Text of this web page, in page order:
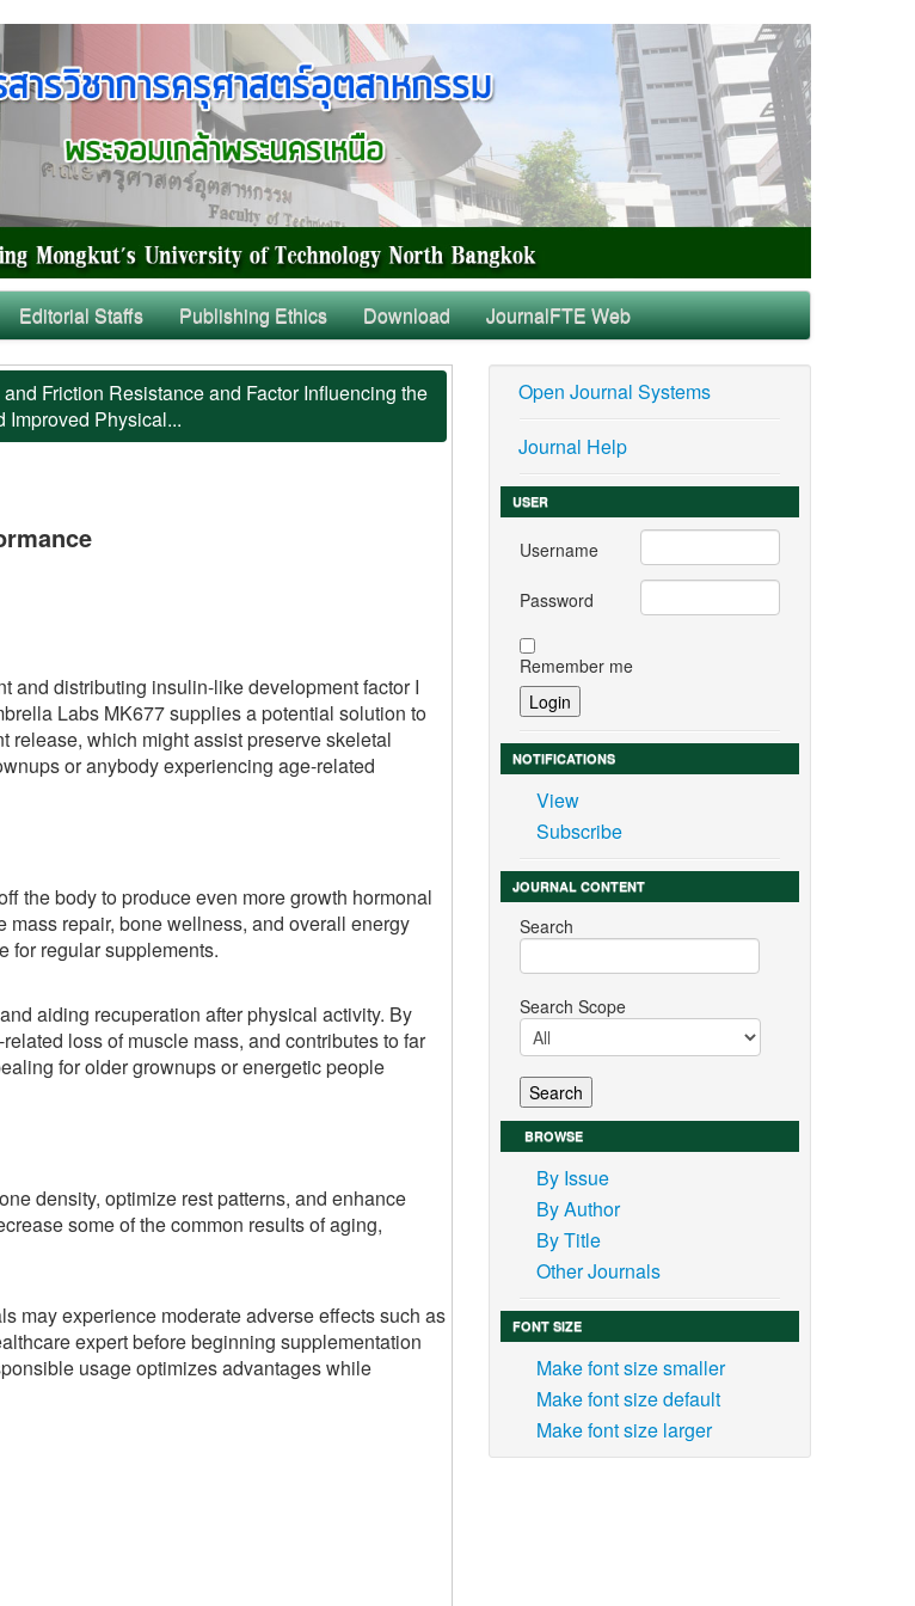
Editorial Staffs Publishing Ethics Download JournalFTE Web
Friction Resistance and Factor Influencing the
Improved Physical...
and distributing insulin-like development factor I
Labs MK677 supplies a potential solution to
release, which might assist preserve skeletal
or anybody experiencing age-related
the body to produce even more growth hormonal
repair, bone wellness, and overall energy
for regular supplements.
aiding recuperation after physical activity. By
loss of muscle mass, and contributes to far
for older grownups or energetic people
density, optimize rest patterns, and enhance
some of the common results of aging,
may experience moderate adverse effects such as
expert before beginning supplementation
usage optimizes advantages while
Open Journal Systems
Journal Help
USER
Username
Password
Remember me
NOTIFICATIONS
View
Subscribe
JOURNAL CONTENT
Search
Search Scope
BROWSE
By Issue
By Author
By Title
Other Journals
FONT SIZE
Make font size smaller
Make font size default
Make font size larger